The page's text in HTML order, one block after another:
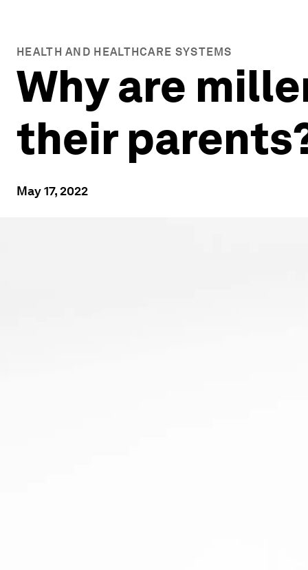
HEALTH AND HEALTHCARE SYSTEMS
Why are
their
May 17, 2022